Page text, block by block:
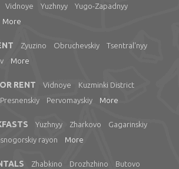
Vidnoye Yuzhnyy
Yugo-Zapadnyy
More
Zyuzino Obruchevskiy
Tsentral'nyy
More
RENT Vidnoye
Kuzminki District
Presnenskiy Pervomayskiy More
Yuzhnyy Zharkovo
Gagarinskiy
rayon More
Zhabkino Drozhzhino
Butovo